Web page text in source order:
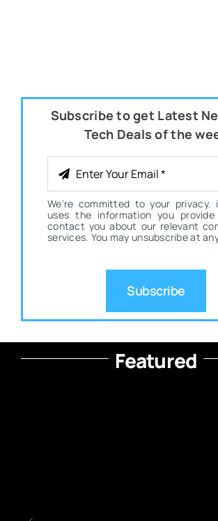
Subscribe to get Latest
Tech Deals of the
We're committed to your privacy.
uses the information you
contact you about our relevant
services. You may unsubscribe at
Subscribe
Featured